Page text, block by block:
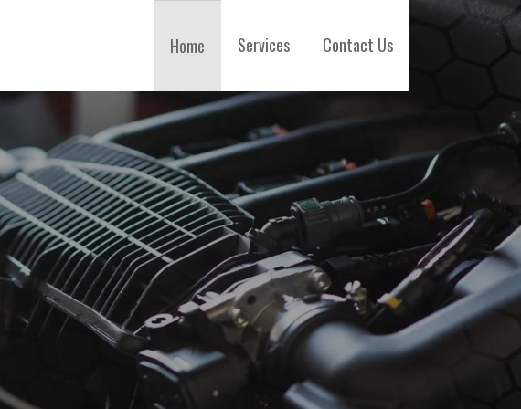
Home Services Contact Us